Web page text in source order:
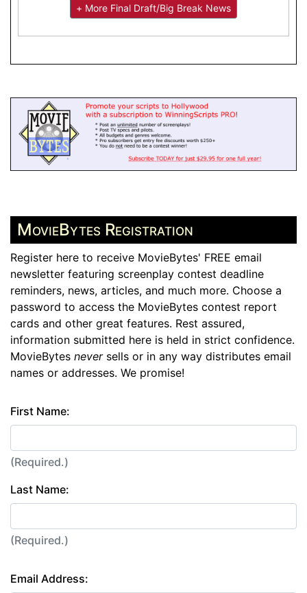
+ More Final Draft/Big Break News
MovieBytes Registration
Register here to receive MovieBytes' FREE email
newsletter featuring screenplay contest deadline
reminders, news, articles, and much more. Choose a
password to access the MovieBytes contest report
cards and other great features. Rest assured,
information submitted here is held in strict confidence.
MovieBytes neversells or in any way distributes email
names or addresses. We promise!
First Name:
(Required.)
Last Name:
(Required.)
Email Address: